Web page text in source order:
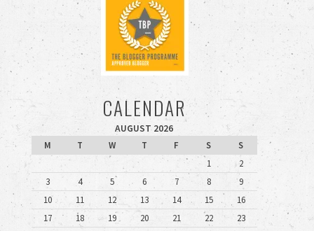
CALENDAR
AUGUST 2026
M
T W T F S
S
1
2
3
4 5 6 7 8
9
10
11 12 13 14 15
16
17
18 19 20 21 22
23